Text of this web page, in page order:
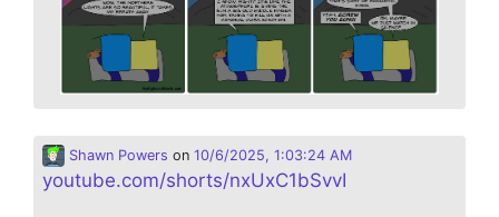
Shawn Powers on 10/6/2025, 1:03:24 AM
youtube.com/shorts/nxUxC1bSvvI